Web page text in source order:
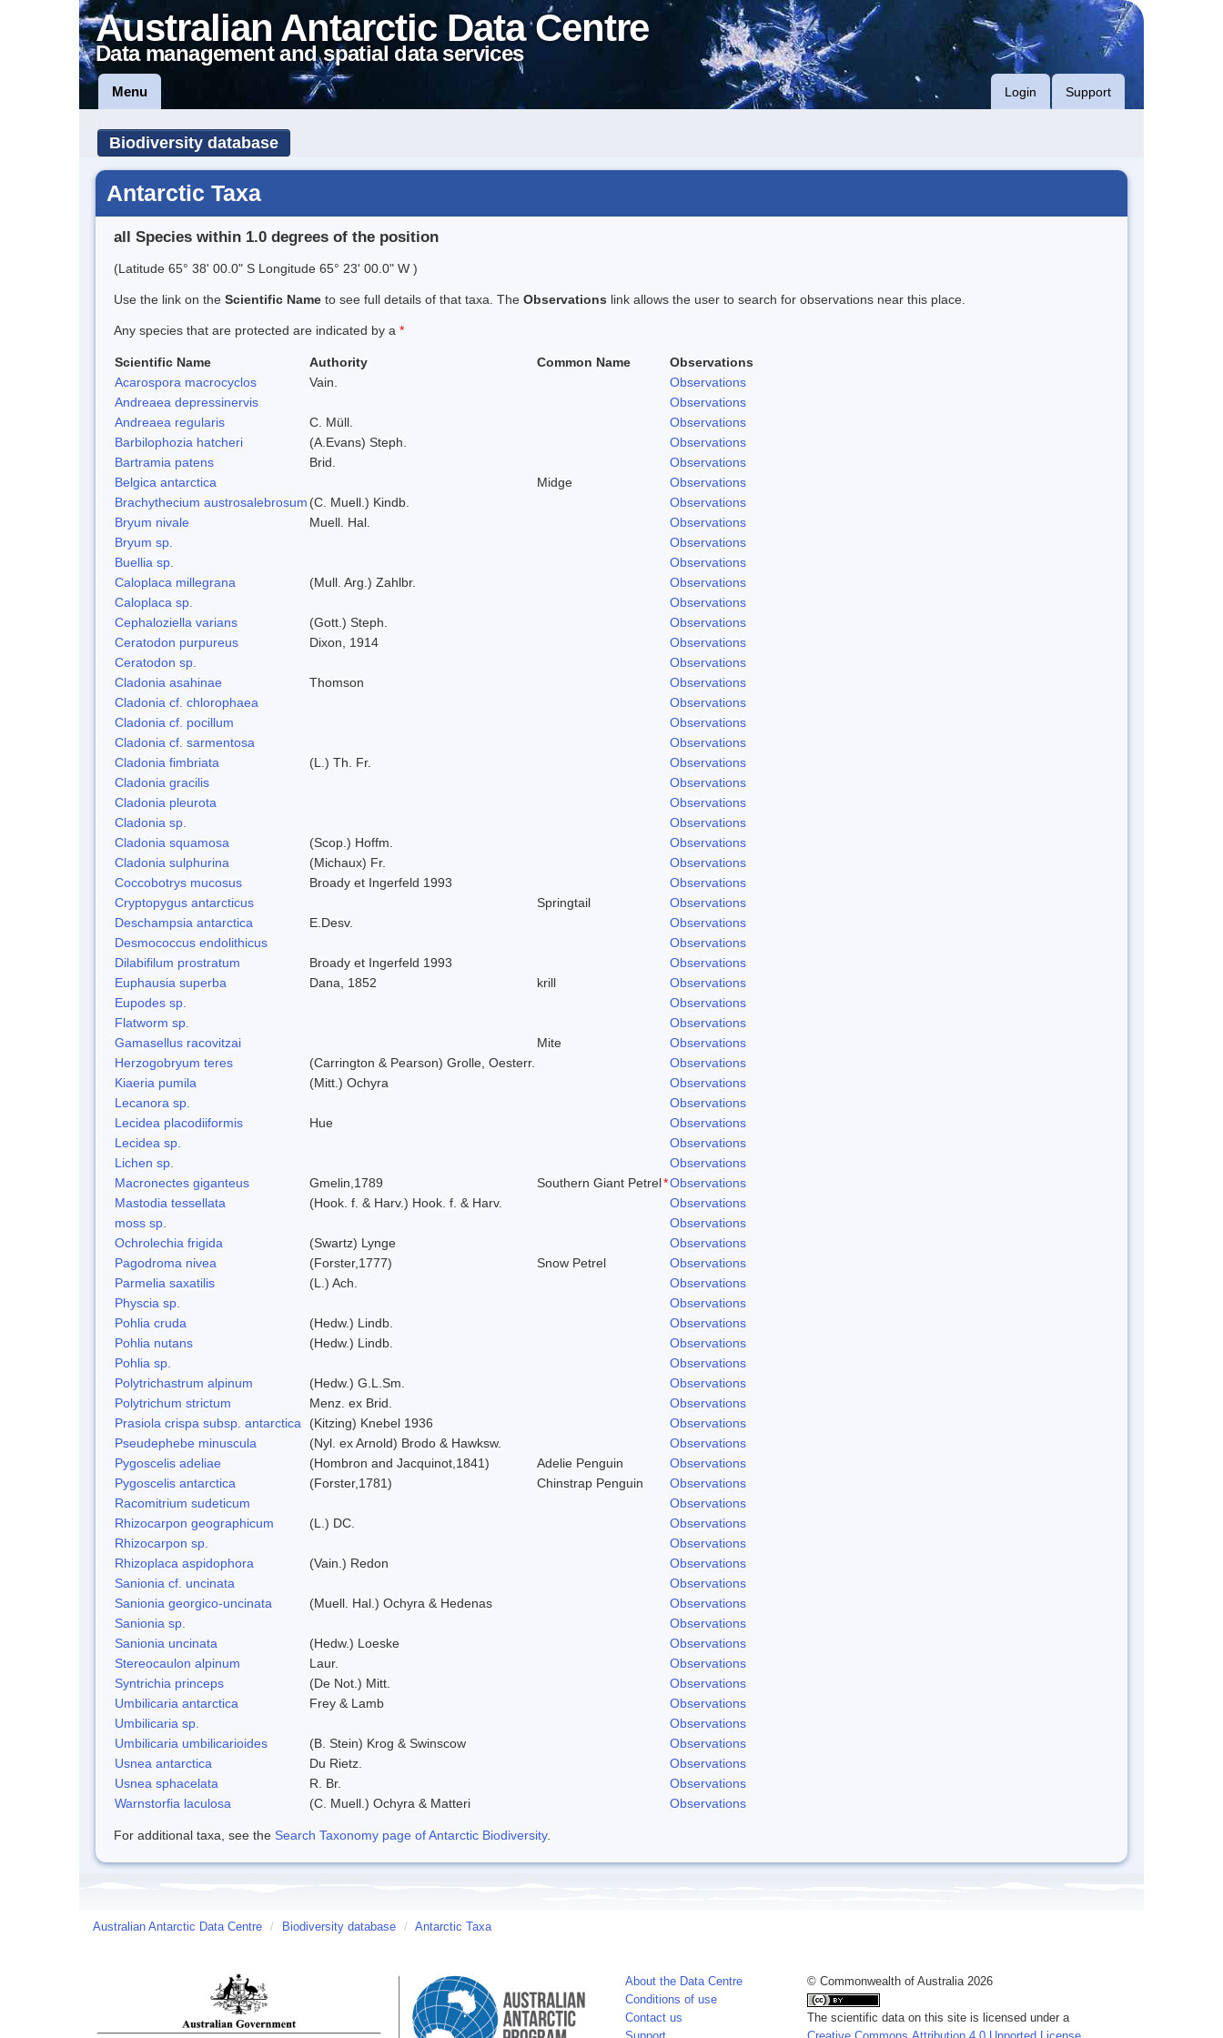
Australian Antarctic Data Centre
Data management and spatial data services
Menu Login Support
Biodiversity database
Antarctic Taxa
all Species within 1.0 degrees of the position
(Latitude 65° 38' 00.0" S Longitude 65° 23' 00.0" W )
Use the link on the Scientific Name to see full details of that taxa. The Observations link allows the user to search for observations near this place.
Any species that are protected are indicated by a *
Scientific Name Authority Common Name
Observations
Acarospora macrocyclos
Vain.
Observations
Andreaea depressinervis
Observations
Andreaea regularis
C. Müll.
Observations
Barbilophozia hatcheri
(A.Evans) Steph.
Observations
Bartramia patens
Brid.
Observations
Belgica antarctica
Midge
Observations
Brachythecium austrosalebrosum (C. Muell.) Kindb.
Observations
Bryum nivale
Muell. Hal.
Observations
Bryum sp.
Observations
Buellia sp.
Observations
Caloplaca millegrana
(Mull. Arg.) Zahlbr.
Observations
Caloplaca sp.
Observations
Cephaloziella varians
(Gott.) Steph.
Observations
Ceratodon purpureus
Dixon, 1914
Observations
Ceratodon sp.
Observations
Cladonia asahinae
Thomson
Observations
Cladonia cf. chlorophaea
Observations
Cladonia cf. pocillum
Observations
Cladonia cf. sarmentosa
Observations
Cladonia fimbriata
(L.) Th. Fr.
Observations
Cladonia gracilis
Observations
Cladonia pleurota
Observations
Cladonia sp.
Observations
Cladonia squamosa
(Scop.) Hoffm.
Observations
Cladonia sulphurina
(Michaux) Fr.
Observations
Coccobotrys mucosus
Broady et Ingerfeld 1993
Observations
Cryptopygus antarcticus
Springtail
Observations
Deschampsia antarctica
E.Desv.
Observations
Desmococcus endolithicus
Observations
Dilabifilum prostratum
Broady et Ingerfeld 1993
Observations
Euphausia superba
Dana, 1852 krill
Observations
Eupodes sp.
Observations
Flatworm sp.
Observations
Gamasellus racovitzai
Mite
Observations
Herzogobryum teres
(Carrington & Pearson) Grolle, Oesterr.
Observations
Kiaeria pumila
(Mitt.) Ochyra
Observations
Lecanora sp.
Observations
Lecidea placodiiformis
Hue
Observations
Lecidea sp.
Observations
Lichen sp.
Observations
Macronectes giganteus
Gmelin,1789 Southern Giant Petrel*Observations
Mastodia tessellata
(Hook. f. & Harv.) Hook. f. & Harv.
Observations
moss sp.
Observations
Ochrolechia frigida
(Swartz) Lynge
Observations
Pagodroma nivea
(Forster,1777) Snow Petrel
Observations
Parmelia saxatilis
(L.) Ach.
Observations
Physcia sp.
Observations
Pohlia cruda
(Hedw.) Lindb.
Observations
Pohlia nutans
(Hedw.) Lindb.
Observations
Pohlia sp.
Observations
Polytrichastrum alpinum
(Hedw.) G.L.Sm.
Observations
Polytrichum strictum
Menz. ex Brid.
Observations
Prasiola crispa subsp. antarctica
(Kitzing) Knebel 1936
Observations
Pseudephebe minuscula
(Nyl. ex Arnold) Brodo & Hawksw.
Observations
Pygoscelis adeliae
(Hombron and Jacquinot,1841) Adelie Penguin
Observations
Pygoscelis antarctica
(Forster,1781) Chinstrap Penguin
Observations
Racomitrium sudeticum
Observations
Rhizocarpon geographicum
(L.) DC.
Observations
Rhizocarpon sp.
Observations
Rhizoplaca aspidophora
(Vain.) Redon
Observations
Sanionia cf. uncinata
Observations
Sanionia georgico-uncinata
(Muell. Hal.) Ochyra & Hedenas
Observations
Sanionia sp.
Observations
Sanionia uncinata
(Hedw.) Loeske
Observations
Stereocaulon alpinum
Laur.
Observations
Syntrichia princeps
(De Not.) Mitt.
Observations
Umbilicaria antarctica
Frey & Lamb
Observations
Umbilicaria sp.
Observations
Umbilicaria umbilicarioides
(B. Stein) Krog & Swinscow
Observations
Usnea antarctica
Du Rietz.
Observations
Usnea sphacelata
R. Br.
Observations
Warnstorfia laculosa
(C. Muell.) Ochyra & Matteri Observations
For additional taxa, see the Search Taxonomy page of Antarctic Biodiversity.
Australian Antarctic Data Centre / Biodiversity database / Antarctic Taxa
About the Data Centre
Conditions of use
Contact us
© Commonwealth of Australia 2026
The scientific data on this site is licensed under a